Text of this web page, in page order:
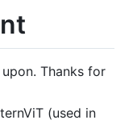
Thanks for
(used in